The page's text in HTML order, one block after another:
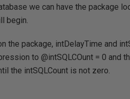
we can have the package
begin.
the package, intDelayTime and
to @intSQLCOunt = 0 and
the intSQLCount is not zero.